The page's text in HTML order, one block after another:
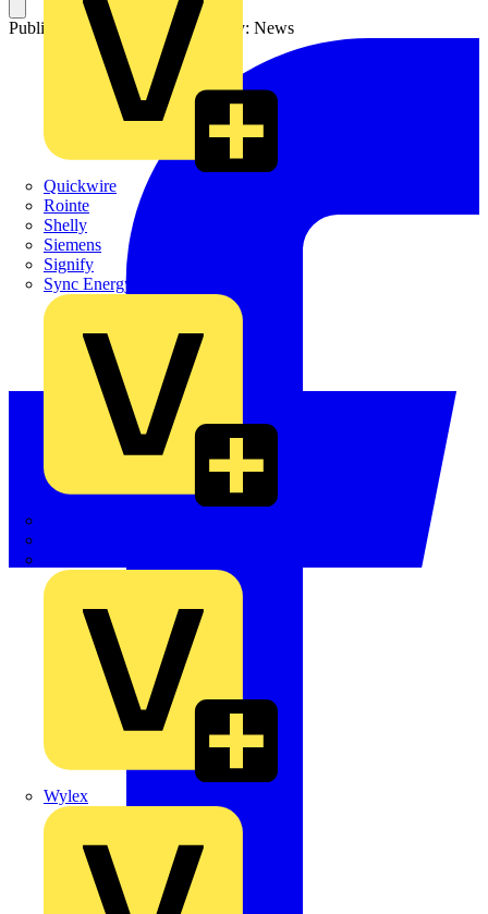
Quickwire
Rointe
Shelly
Siemens
Signify
Sync Energy
Wylex
Published: 15 May 2024 Category: News